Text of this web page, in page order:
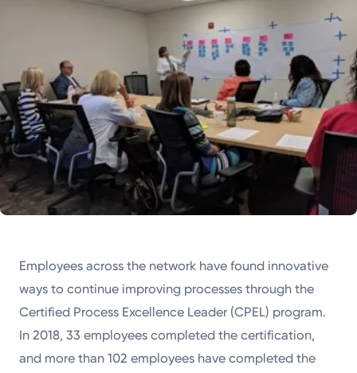
Employees across the network have found innovative
ways to continue improving processes through the
Certified Process Excellence Leader (CPEL) program.
In 2018, 33 employees completed the certification,
and more than 102 employees have completed the